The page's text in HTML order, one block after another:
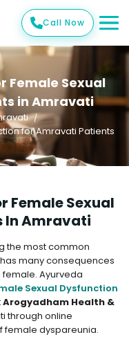
Call Now
Female Sexual
in Amravati
for Amravati Patients
Female Sexual
In Amravati
the most common
many consequences
Ayurveda
Sexual Dysfunction
Arogyadham Health &
through online
female dyspareunia.